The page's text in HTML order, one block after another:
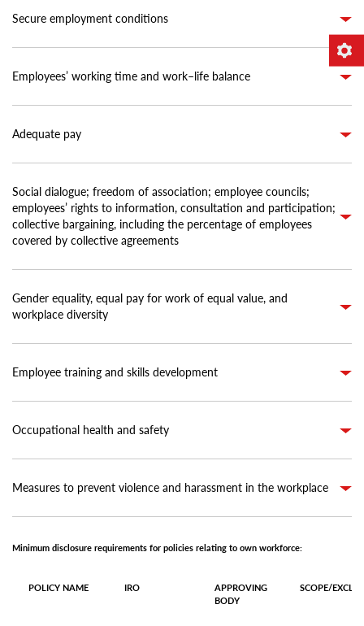
Secure employment conditions
Employees’ working time and work–life balance
Adequate pay
Social dialogue; freedom of association; employee councils;
employees’ rights to information, consultation and participation;
collective bargaining, including the percentage of employees
covered by collective agreements
Gender equality, equal pay for work of equal value, and
workplace diversity
Employee training and skills development
Occupational health and safety
Measures to prevent violence and harassment in the workplace
Minimum disclosure requirements for policies relating to own workforce:
POLICY NAME IRO
APPROVING
BODY
SCOPE/